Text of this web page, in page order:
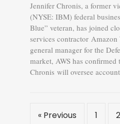
Jennifer Chronis, a former
(NYSE: IBM) federal
Blue” veteran, has joined
services contractor Amazon
general manager for the
market, AWS has
Chronis will oversee
« Previous 1 2